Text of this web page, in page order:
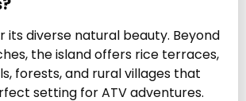
its diverse natural beauty. Beyond
the island offers rice terraces,
forests, and rural villages that
setting for ATV adventures.